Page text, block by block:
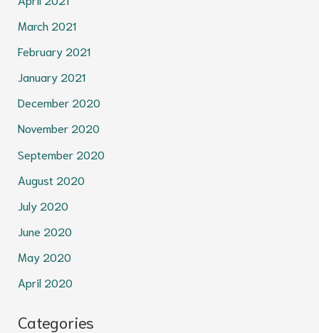
March 2021
February 2021
January 2021
December 2020
November 2020
September 2020
August 2020
July 2020
June 2020
May 2020
April 2020
Categories